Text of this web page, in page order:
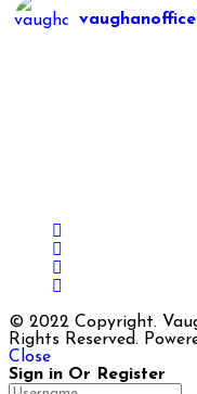
© 2022 Copyright.
Rights Reserved.
Close
Sign in Or Register